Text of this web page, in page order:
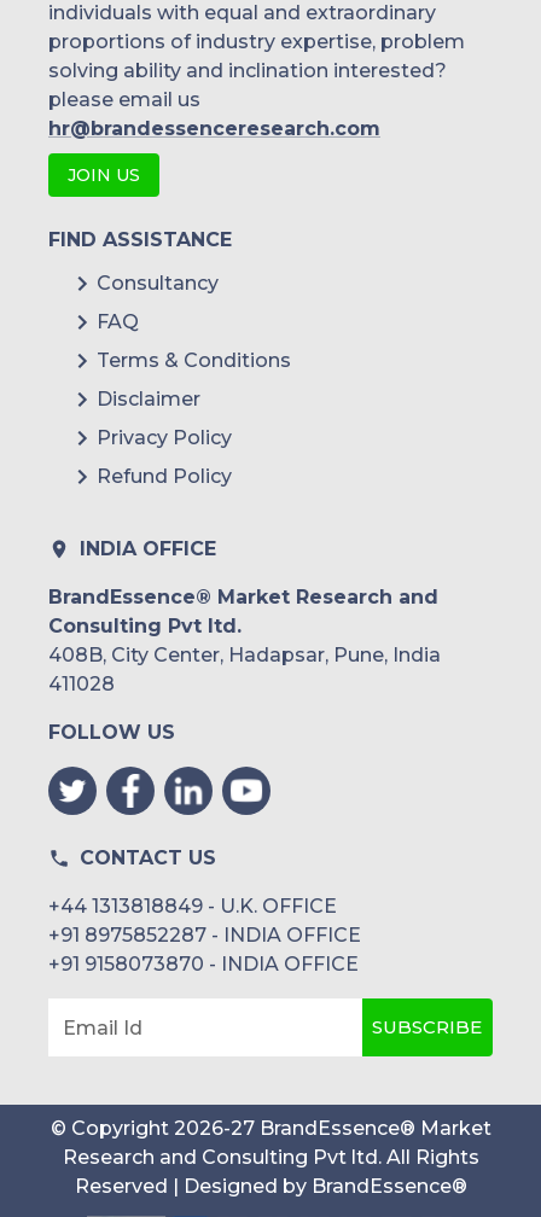
individuals with equal and extraordinary
proportions of industry expertise, problem
solving ability and inclination interested?
please email us
hr@brandessenceresearch.com
JOIN US
FIND ASSISTANCE
Consultancy
FAQ
Terms & Conditions
Disclaimer
Privacy Policy
Refund Policy
INDIA OFFICE
BrandEssence® Market Research and
Consulting Pvt ltd.
408B, City Center, Hadapsar, Pune, India
411028
FOLLOW US
CONTACT US
+44 1313818849 - U.K. OFFICE
+91 8975852287 - INDIA OFFICE
+91 9158073870 - INDIA OFFICE
Email Id SUBSCRIBE
© Copyright 2026-27 BrandEssence® Market
Research and Consulting Pvt ltd. All Rights
Reserved | Designed by BrandEssence®